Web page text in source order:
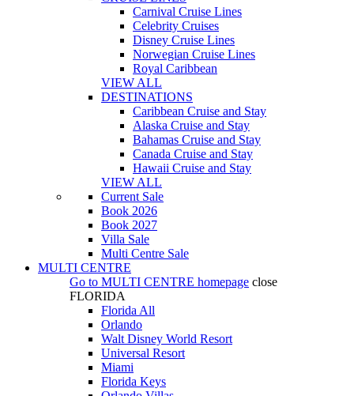
Carnival Cruise Lines
Celebrity Cruises
Disney Cruise Lines
Norwegian Cruise Lines
Royal Caribbean
VIEW ALL
DESTINATIONS
Caribbean Cruise and Stay
Alaska Cruise and Stay
Bahamas Cruise and Stay
Canada Cruise and Stay
Hawaii Cruise and Stay
VIEW ALL
Current Sale
Book 2026
Book 2027
Villa Sale
Multi Centre Sale
MULTI CENTRE
Go to MULTI CENTRE homepage close
FLORIDA
Florida All
Orlando
Walt Disney World Resort
Universal Resort
Miami
Florida Keys